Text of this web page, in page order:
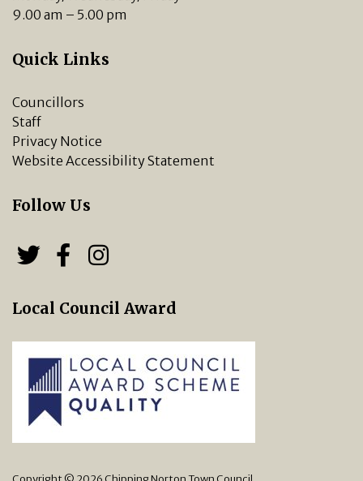
9.00 am – 5.00 pm
Quick Links
Councillors
Staff
Privacy Notice
Website Accessibility Statement
Follow Us
Follow us on Twitter
Follow us on Facebook
Local Council Award
Copyright © 2026 Chipping Norton Town Council